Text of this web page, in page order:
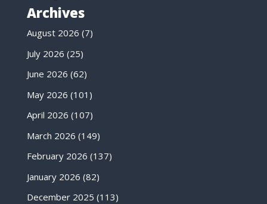
Archives
August 2026 (7)
July 2026 (25)
June 2026 (62)
May 2026 (101)
April 2026 (107)
March 2026 (149)
February 2026 (137)
January 2026 (82)
December 2025 (113)